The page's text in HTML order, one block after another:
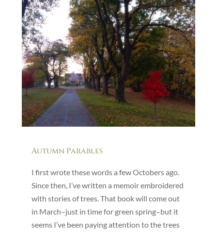
Autumn Parables
I first wrote these words a few Octobers ago.
Since then, I’ve written a memoir embroidered
with stories of trees. That book will come out
in March–just in time for green spring–but it
seems I’ve been paying attention to the trees